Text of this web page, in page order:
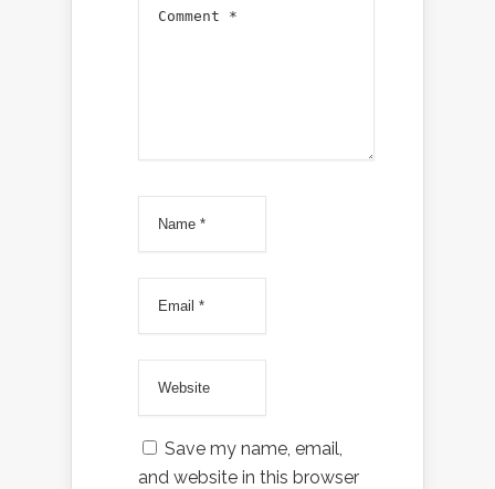
Save my name, email,
and website in this browser